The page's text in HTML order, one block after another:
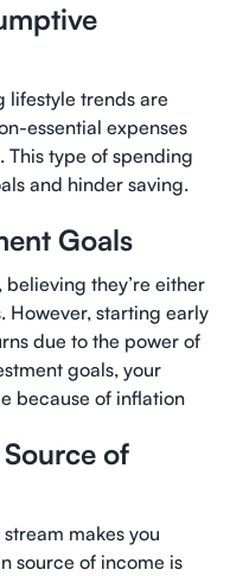
lifestyle trends are
essential expenses
type of spending
and hinder saving.
Goals
they’re either
However, starting early
due to the power of
goals, your
because of inflation
of
makes you
source of income is